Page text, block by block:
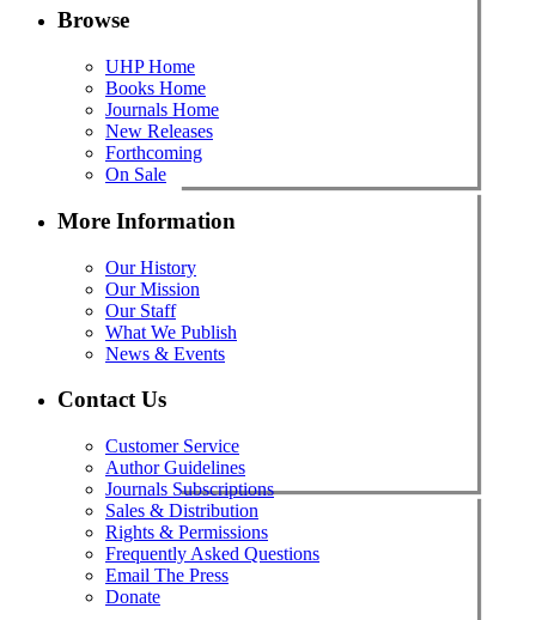
Browse
UHP Home
Books Home
Journals Home
New Releases
Forthcoming
On Sale
More Information
Our History
Our Mission
Our Staff
What We Publish
News & Events
Contact Us
Customer Service
Author Guidelines
Journals Subscriptions
Sales & Distribution
Rights & Permissions
Frequently Asked Questions
Email The Press
Donate